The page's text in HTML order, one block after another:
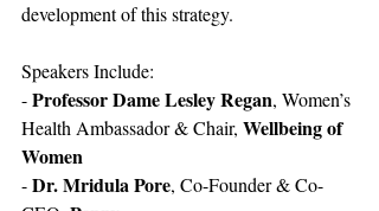
development of this strategy.
Speakers Include:
- Professor Dame Lesley Regan, Women’s
Health Ambassador & Chair, Wellbeing of
Women
- Dr. Mridula Pore, Co-Founder & Co-